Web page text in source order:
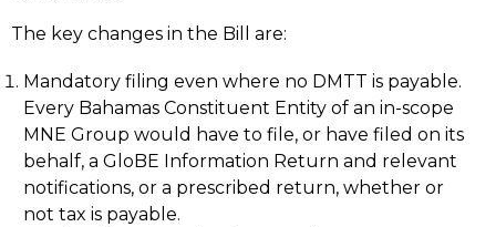
The key changes in the Bill are:
Mandatory filing even where no DMTT is payable.
Every Bahamas Constituent Entity of an in-scope
MNE Group would have to file, or have filed on its
behalf, a GloBE Information Return and relevant
notifications, or a prescribed return, whether or
not tax is payable.